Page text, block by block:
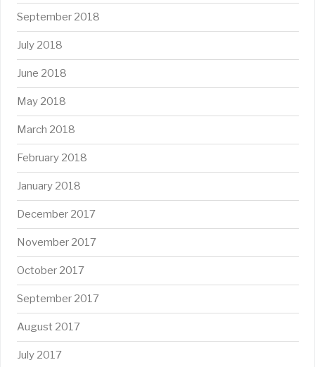
September 2018
July 2018
June 2018
May 2018
March 2018
February 2018
January 2018
December 2017
November 2017
October 2017
September 2017
August 2017
July 2017